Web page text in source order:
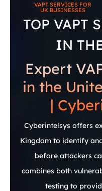
VAPT SERVICES FOR
UK BUSINESSES
TOP VAPT
IN
Expert
in the
|
Cyberintelsys offers
Kingdom to identify
before attackers
combines both
testing to